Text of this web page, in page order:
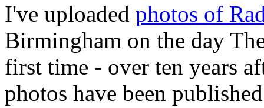
I've uploaded photos of
Birmingham on the day
first time - over ten years
photos have been